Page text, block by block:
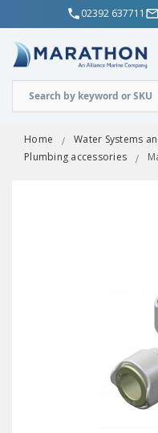
02392 637711
Home Water Systems
Plumbing accessories